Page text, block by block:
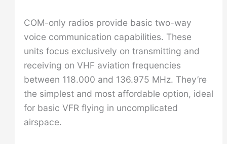
COM-only radios provide basic two-way
voice communication capabilities. These
units focus exclusively on transmitting and
receiving on VHF aviation frequencies
between 118.000 and 136.975 MHz. They’re
the simplest and most affordable option, ideal
for basic VFR flying in uncomplicated
airspace.